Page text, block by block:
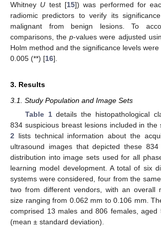
Whitney U test [15]) was performed for
radiomic predictors to verify its
malignant from benign lesions. To
comparisons, thep-values were adjusted
Holm method and the significance levels
0.005 (**) [16].
3. Results
3.1. Study Population and Image Sets
Table 1details the histopathological
834 suspicious breast lesions included in the
2 lists technical information about the
ultrasound images that depicted these
distribution into image sets used for all
learning model development. A total of six
systems were considered, four from the
two from different vendors, with an overall
size ranging from 0.062 mm to 0.106 mm.
comprised 13 males and 806 females, aged
(mean ± standard deviation).